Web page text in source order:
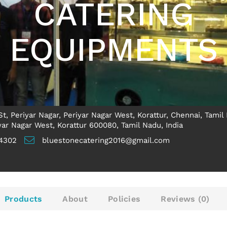
CATERING
EQUIPMENTS
Periyar Nagar, Periyar Nagar West, Korattur, Chennai, Tamil
Nagar West, Korattur 600080, Tamil Nadu, India
bluestonecatering2016@gmail.com
Products About Policies Reviews (0)